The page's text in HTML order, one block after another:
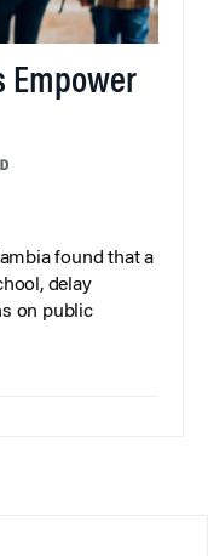
Empower
found that a
delay
on public